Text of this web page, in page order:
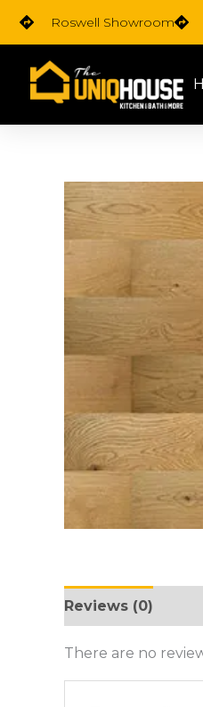
Skip
content
Roswell Showroom
Reviews (0)
There are no